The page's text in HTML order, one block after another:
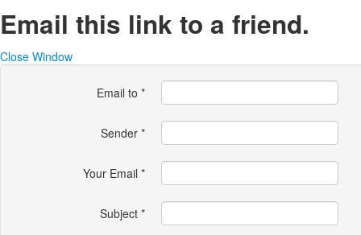
Email this link to a friend.
Close Window
Email to *
Sender *
Your Email *
Subject *